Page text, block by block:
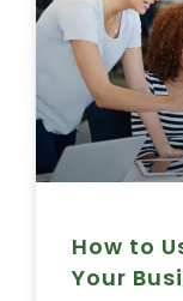
How to
Your